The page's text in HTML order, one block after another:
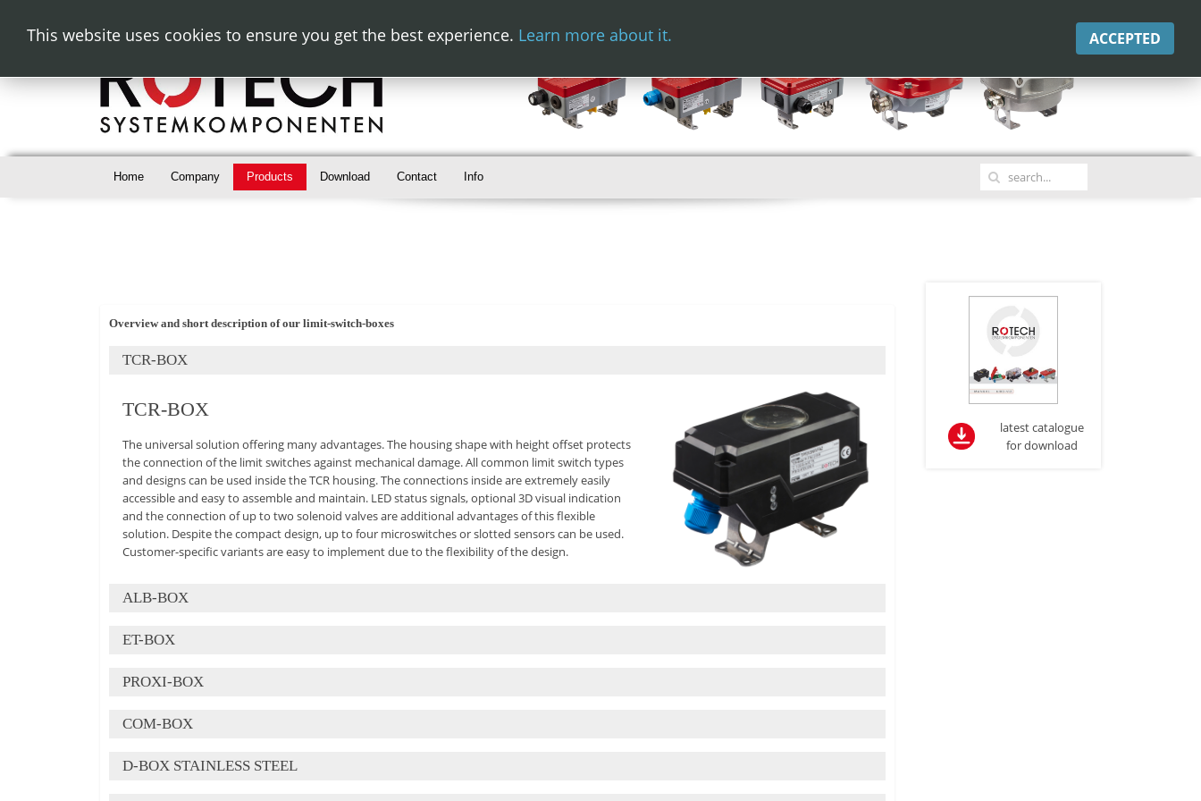
Home Company Products Download Contact Info
Overview and short description of our limit-switch-boxes
TCR-BOX
TCR-BOX
The universal solution offering many advantages. The housing shape with height offset protects
the connection of the limit switches against mechanical damage. All common limit switch types
and designs can be used inside the TCR housing. The connections inside are extremely easily
accessible and easy to assemble and maintain. LED status signals, optional 3D visual indication
and the connection of up to two solenoid valves are additional advantages of this flexible
solution. Despite the compact design, up to four microswitches or slotted sensors can be used.
Customer-specific variants are easy to implement due to the flexibility of the design.
ALB-BOX
ALB-BOX
The ALB-Box is the consequent further development of the COM-Box with all its advantages. The
explosion-proof Ex e box is ideally adapted to the requirements in plant construction and offers
circuits, a cost-effective solution that was previously only possible with two separate housings. A
to the most diverse applications in many industrial segments.
ET-BOX
of a wide variety of limit switch types. All interfaces are covered with a wide range of mounting
brackets. Technical advantages: spring-mounted connecting shaft to compensate for height
PROXI-BOX
PROXI-BOX
COM-BOX
D-BOX STAINLESS STEEL
latest catalogue
for download
This website uses cookies to ensure you get the best experience. Learn more about it. ACCEPTED